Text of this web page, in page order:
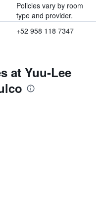
Policies vary by room
type and provider.
+52 958 118 7347
at Yuu-Lee